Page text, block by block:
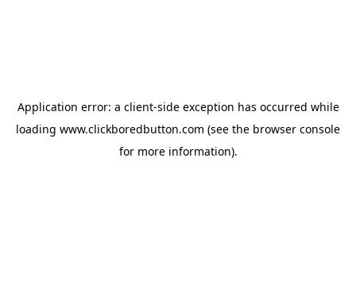
Application error: a client-side exception has occurred while
loading www.clickboredbutton.com (see the browser console
for more information).